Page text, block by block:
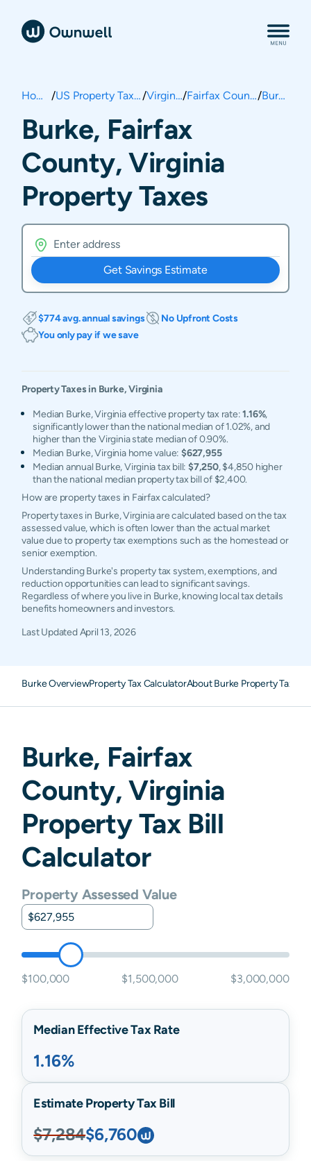
Home / US Property Taxes/ Virginia/ Fairfax County/ Burke
Burke, Fairfax
County, Virginia
Property Taxes
Get Savings Estimate
$774 avg. annual savings
No Upfront Costs
You only pay if we save
Property Taxes in Burke,Virginia
Median Burke, Virginia effective property tax rate:1.16%,
significantly lower than the national median of 1.02%, and
higher than the Virginia state median of 0.90%.
Median Burke, Virginia home value:$627,955
Median annual Burke, Virginia tax bill: $7,250, $4,850 higher
than the national median property tax bill of $2,400.
How are property taxes in Fairfax calculated?
Property taxes in Burke, Virginia are calculated based on the tax
assessed value, which is often lower than the actual market
value due to property tax exemptions such as the homestead or
senior exemption.
Understanding Burke's property tax system, exemptions, and
reduction opportunities can lead to significant savings.
Regardless of where you live in Burke, knowing local tax details
benefits homeowners and investors.
Last UpdatedApril 13, 2026
Burke OverviewProperty Tax CalculatorAbout Burke Property Taxes
Burke, Fairfax
County,Virginia
Property Tax Bill
Calculator
Property Assessed Value
$100,000 $1,500,000 $3,000,000
Median Effective Tax Rate
1.16%
Estimate Property Tax Bill
$7,284$6,760